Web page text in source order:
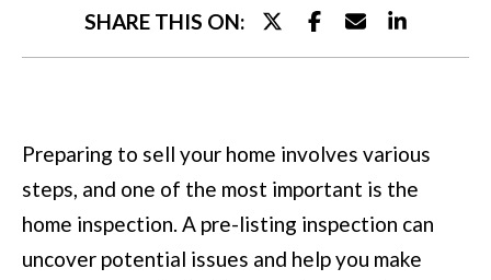
A
T
F
SHARE THIS ON:
Preparing to sell your home involves various
steps, and one of the most important is the
home inspection. A pre-listing inspection can
uncover potential issues and help you make
o
n
t
a